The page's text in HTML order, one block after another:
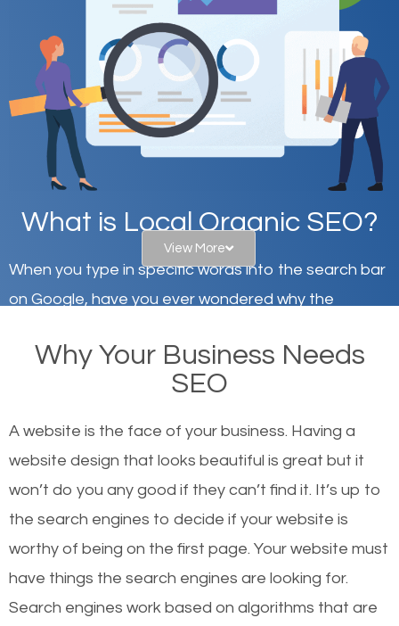
What is Local Organic SEO?
When you type in specific words into the search bar
on Google, have you ever wondered why the
there or how they got there? There are hundreds of
other similar websites that offer the same services
Local search engine optimization, or local SEO,
helps businesses appear in local searches on
Google and other search engines. Organic SEO
means working on web design and online marketing
View More
Why Your Business Needs
SEO
A website is the face of your business. Having a
website design that looks beautiful is great but it
won’t do you any good if they can’t find it. It’s up to
the search engines to decide if your website is
worthy of being on the first page. Your website must
have things the search engines are looking for.
Search engines work based on algorithms that are